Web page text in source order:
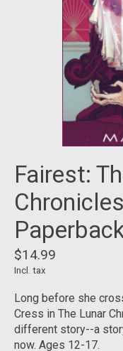
Fairest:
$14.99
Incl. tax
Long before she
Cress in The Lunar
different story--a
now. Ages 12-17.